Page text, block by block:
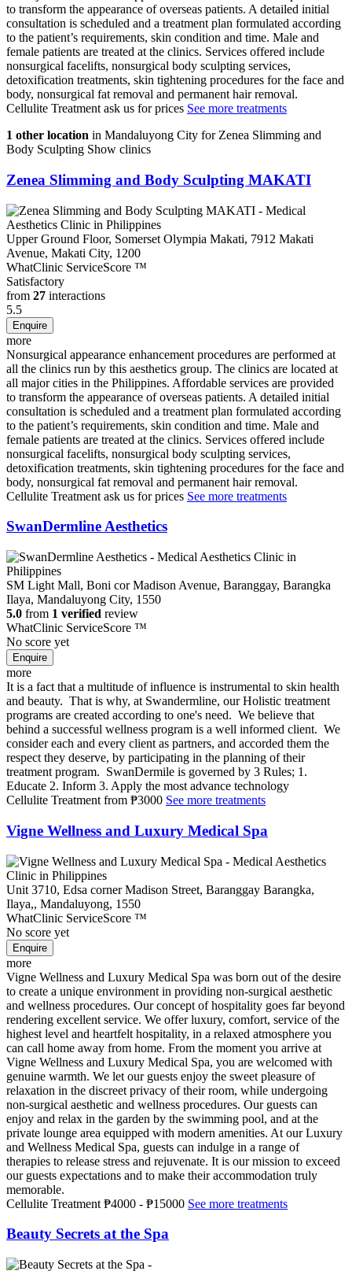
to transform the appearance of overseas patients. A detailed initial
consultation is scheduled and a treatment plan formulated according
to the patient’s requirements, skin condition and time. Male and
female patients are treated at the clinics. Services offered include
nonsurgical facelifts, nonsurgical body sculpting services,
detoxification treatments, skin tightening procedures for the face and
body, nonsurgical fat removal and permanent hair removal.
Cellulite Treatment ask us for prices See more treatments
1 other location in Mandaluyong City for Zenea Slimming and
Body Sculpting Show clinics
Zenea Slimming and Body Sculpting MAKATI
Upper Ground Floor, Somerset Olympia Makati, 7912 Makati
Avenue, Makati City, 1200
WhatClinic ServiceScore ™
Satisfactory
from 27 interactions
5.5
more
Nonsurgical appearance enhancement procedures are performed at
all the clinics run by this aesthetics group. The clinics are located at
all major cities in the Philippines. Affordable services are provided
to transform the appearance of overseas patients. A detailed initial
consultation is scheduled and a treatment plan formulated according
to the patient’s requirements, skin condition and time. Male and
female patients are treated at the clinics. Services offered include
nonsurgical facelifts, nonsurgical body sculpting services,
detoxification treatments, skin tightening procedures for the face and
body, nonsurgical fat removal and permanent hair removal.
Cellulite Treatment ask us for prices See more treatments
SwanDermline Aesthetics
SM Light Mall, Boni cor Madison Avenue, Baranggay, Barangka
Ilaya, Mandaluyong City, 1550
5.0 from 1 verified review
WhatClinic ServiceScore ™
No score yet
more
It is a fact that a multitude of influence is instrumental to skin health
and beauty. That is why, at Swandermline, our Holistic treatment
programs are created according to one's need. We believe that
behind a successful wellness program is a well informed client. We
consider each and every client as partners, and accorded them the
respect they deserve, by participating in the planning of their
treatment program. SwanDermile is governed by 3 Rules; 1.
Educate 2. Inform 3. Apply the most advance technology
Cellulite Treatment from ₱3000 See more treatments
Vigne Wellness and Luxury Medical Spa
Unit 3710, Edsa corner Madison Street, Baranggay Barangka,
Ilaya,, Mandaluyong, 1550
WhatClinic ServiceScore ™
No score yet
more
Vigne Wellness and Luxury Medical Spa was born out of the desire
to create a unique environment in providing non-surgical aesthetic
and wellness procedures. Our concept of hospitality goes far beyond
rendering excellent service. We offer luxury, comfort, service of the
highest level and heartfelt hospitality, in a relaxed atmosphere you
can call home away from home. From the moment you arrive at
Vigne Wellness and Luxury Medical Spa, you are welcomed with
genuine warmth. We let our guests enjoy the sweet pleasure of
relaxation in the discreet privacy of their room, while undergoing
non-surgical aesthetic and wellness procedures. Our guests can
enjoy and relax in the garden by the swimming pool, and at the
private lounge area equipped with modern amenities. At our Luxury
and Wellness Medical Spa, guests can indulge in a range of
therapies to release stress and rejuvenate. It is our mission to exceed
our guests expectations and to make their accommodation truly
memorable.
Cellulite Treatment ₱4000 - ₱15000 See more treatments
Beauty Secrets at the Spa